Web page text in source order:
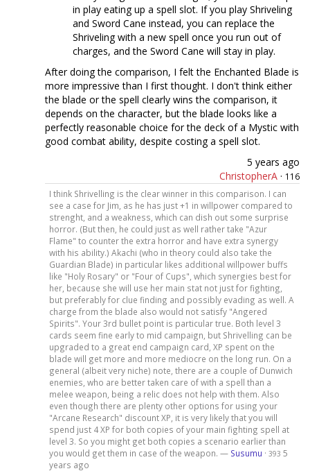
in play eating up a spell slot. If you play Shriveling
and Sword Cane instead, you can replace the
Shriveling with a new spell once you run out of
charges, and the Sword Cane will stay in play.
After doing the comparison, I felt the Enchanted Blade is
more impressive than I first thought. I don't think either
the blade or the spell clearly wins the comparison, it
depends on the character, but the blade looks like a
perfectly reasonable choice for the deck of a Mystic with
good combat ability, despite costing a spell slot.
5 years ago
ChristopherA · 116
I think Shrivelling is the clear winner in this comparison. I can
see a case for Jim, as he has just +1 in willpower compared to
strenght, and a weakness, which can dish out some surprise
horror. (But then, he could just as well rather take "Azur
Flame" to counter the extra horror and have extra synergy
with his ability.) Akachi (who in theory could also take the
Guardian Blade) in particular likes additional willpower buffs
like "Holy Rosary" or "Four of Cups", which synergies best for
her, because she will use her main stat not just for fighting,
but preferably for clue finding and possibly evading as well. A
charge from the blade also would not satisfy "Angered
Spirits". Your 3rd bullet point is particular true. Both level 3
cards seem fine early to mid campaign, but Shrivelling can be
upgraded to a great end campaign card, XP spent on the
blade will get more and more mediocre on the long run. On a
general (albeit very niche) note, there are a couple of Dunwich
enemies, who are better taken care of with a spell than a
melee weapon, being a relic does not help with them. Also
even though there are plenty other options for using your
"Arcane Research" discount XP, it is very likely that you will
spend just 4 XP for both copies of your main fighting spell at
level 3. So you might get both copies a scenario earlier than
you would get them in case of the weapon. — Susumu · 393 5
years ago